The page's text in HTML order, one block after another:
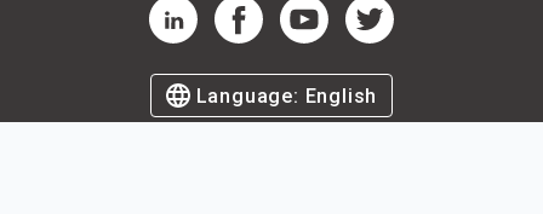
RedShelf LinkedIn Page
RedShelf Facebook Page
RedShelf YouTube Page
RedShelf Twitter Page
Language: English